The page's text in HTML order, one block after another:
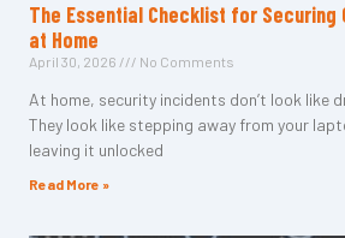
The Essential Checklist for Securing
at Home
April 30, 2026 No Comments
At home, security incidents don’t look like
They look like stepping away from your
leaving it unlocked
Read More »